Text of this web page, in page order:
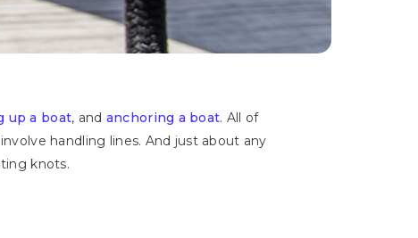
up a boat, and anchoring a boat. All of
handling lines. And just about any
knots.